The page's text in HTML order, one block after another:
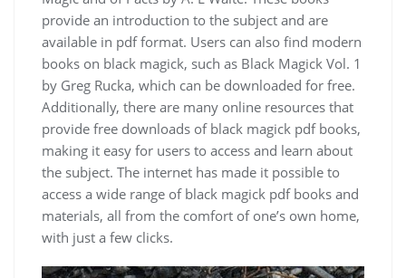
provide an introduction to the subject and are
available in pdfformat. Users can also find modern
books on black magick, such as Black Magick Vol. 1
by Greg Rucka, which can be downloaded for free.
Additionally, there are many online resources that
provide free downloads of black magick pdf books,
making it easy for users to access and learn about
the subject. The internet has made it possible to
access a wide range of black magick pdf books and
materials, all from the comfort of one’s own home,
with just a few clicks.